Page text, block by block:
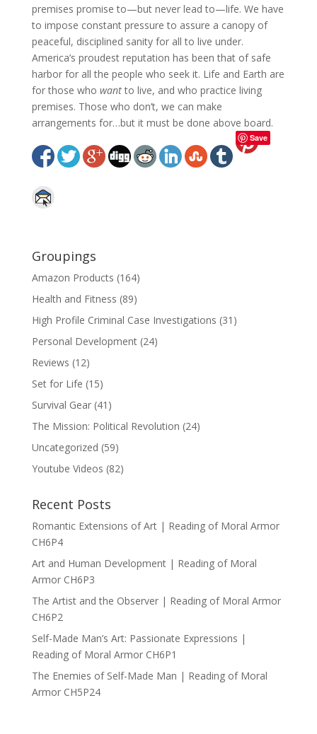
premises promise to—but never lead to—life. We have
to impose constant pressure to assure a canopy of
peaceful, disciplined sanity for all to live under.
America’s proudest reputation has been that of safe
harbor for all the people who seek it. Life and Earth are
for those who wantto live, and who practice living
premises. Those who don’t, we can make
arrangements for…but it must be done above board.
Save
Groupings
Amazon Products (164)
Health and Fitness (89)
High Profile Criminal Case Investigations (31)
Personal Development(24)
Reviews (12)
Set for Life (15)
Survival Gear(41)
The Mission: Political Revolution (24)
Uncategorized (59)
Youtube Videos (82)
Recent Posts
Romantic Extensions of Art | Reading of Moral Armor
CH6P4
Art and Human Development | Reading of Moral
Armor CH6P3
The Artist and the Observer | Reading of Moral Armor
CH6P2
Self-Made Man’s Art: Passionate Expressions |
Reading of Moral Armor CH6P1
The Enemies of Self-Made Man | Reading of Moral
Armor CH5P24